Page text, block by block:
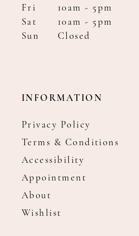
Fri
10am - 5pm
Sat
10am - 5pm
Sun
Closed
INFORMATION
Privacy Policy
Terms & Conditions
Accessibility
Appointment
About
Wishlist